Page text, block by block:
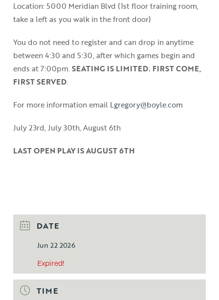
Location: 5000 Meridian Blvd (1st floor training room,
take a left as you walk in the front door)
You do not need to register and can drop in anytime
between 4:30 and 5:30, after which games begin and
ends at 7:00pm.SEATING IS LIMITED. FIRST COME,
FIRST SERVED.
For more information email Lgregory@boyle.com
July 23rd, July 30th, August 6th
LAST OPEN PLAY IS AUGUST 6TH
DATE
Jun 22 2026
Expired!
TIME